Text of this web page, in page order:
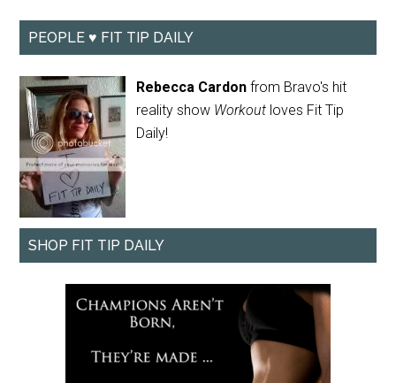
PEOPLE ♥ FIT TIP DAILY
Rebecca Cardon from Bravo's hit
reality show Workout loves Fit Tip
Daily!
SHOP FIT TIP DAILY